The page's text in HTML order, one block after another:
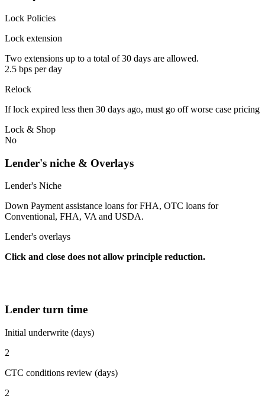
Lock Policies
Lock extension
Two extensions up to a total of 30 days are allowed.
2.5 bps per day
Relock
If lock expired less then 30 days ago, must go off worse case pricing
Lock & Shop
No
Lender's niche & Overlays
Lender's Niche
Down Payment assistance loans for FHA, OTC loans for
Conventional, FHA, VA and USDA.
Lender's overlays
Click and close does not allow principle reduction.
Lender turn time
Initial underwrite (days)
2
CTC conditions review (days)
2